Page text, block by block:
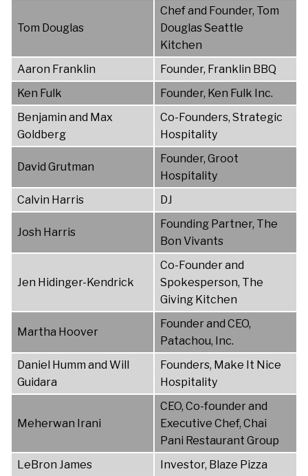
Tom Douglas
Chef and Founder, Tom
Douglas Seattle
Kitchen
Aaron Franklin
Founder, Franklin BBQ
Ken Fulk
Founder, Ken Fulk Inc.
Benjamin and Max
Goldberg
Co-Founders, Strategic
Hospitality
David Grutman
Founder, Groot
Hospitality
Calvin Harris
DJ
Josh Harris
Founding Partner, The
Bon Vivants
Jen Hidinger-Kendrick
Co-Founder and
Spokesperson, The
Giving Kitchen
Martha Hoover
Founder and CEO,
Patachou, Inc.
Daniel Humm and Will
Guidara
Founders, Make It Nice
Hospitality
Meherwan Irani
CEO, Co-founder and
Executive Chef, Chai
Pani Restaurant Group
LeBron James
Investor, Blaze Pizza